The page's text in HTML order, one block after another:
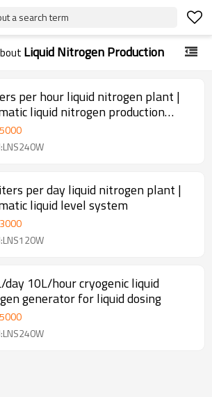
a search term
Liquid Nitrogen Production
per hour liquid nitrogen plant |
liquid nitrogen production
per day liquid nitrogen plant |
liquid level system
day 10L/hour cryogenic liquid
generator for liquid dosing